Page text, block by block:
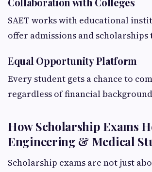
SAET works with educational
offer admissions and scholarships
Equal Opportunity Platform
Every student gets a chance to
regardless of financial
How Scholarship Exams
Engineering & Medical
Scholarship exams are not just